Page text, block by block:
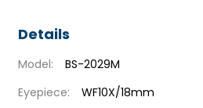
Details
Model: BS-2029M
Eyepiece:
WF10X/18mm